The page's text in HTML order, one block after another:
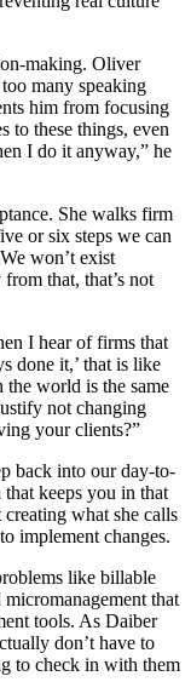
making. Oliver
many speaking
him from focusing
to these things, even
I do it anyway,” he
She walks firm
or six steps we can
won’t exist
that, that’s not
I hear of firms that
done it,’ that is like
world is the same
not changing
your clients?”
back into our day-to-
keeps you in that
what she calls
implement changes.
like billable
that
tools. As Daiber
don’t have to
to check in with them